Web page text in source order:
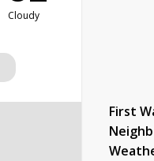
Cloudy
First